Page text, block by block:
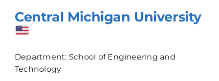
Central Michigan University
Department: School of Engineering and
Technology